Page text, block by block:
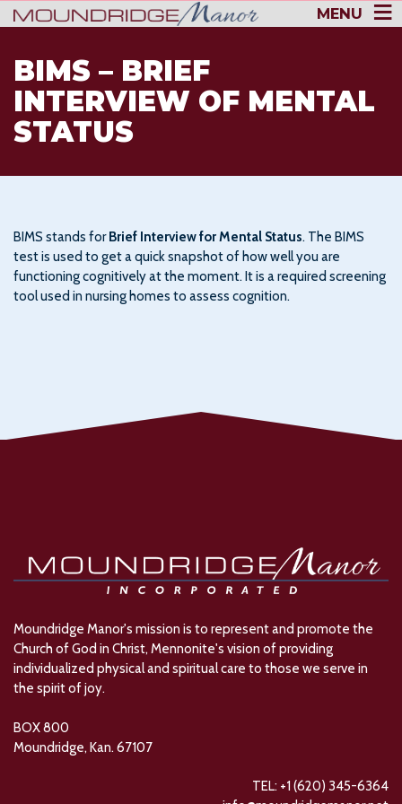
MENU
BIMS – BRIEF
INTERVIEW OF MENTAL
STATUS
BIMS stands forBrief Interview for Mental Status. The BIMS
test is used to get a quick snapshot of how well you are
functioning cognitively at the moment. It is a required screening
tool used in nursing homes to assess cognition.
Moundridge Manor's mission is to represent and promote the
Church of God in Christ, Mennonite's vision of providing
individualized physical and spiritual care to those we serve in
the spirit of joy.
BOX 800
Moundridge, Kan. 67107
TEL: +1 (620) 345-6364